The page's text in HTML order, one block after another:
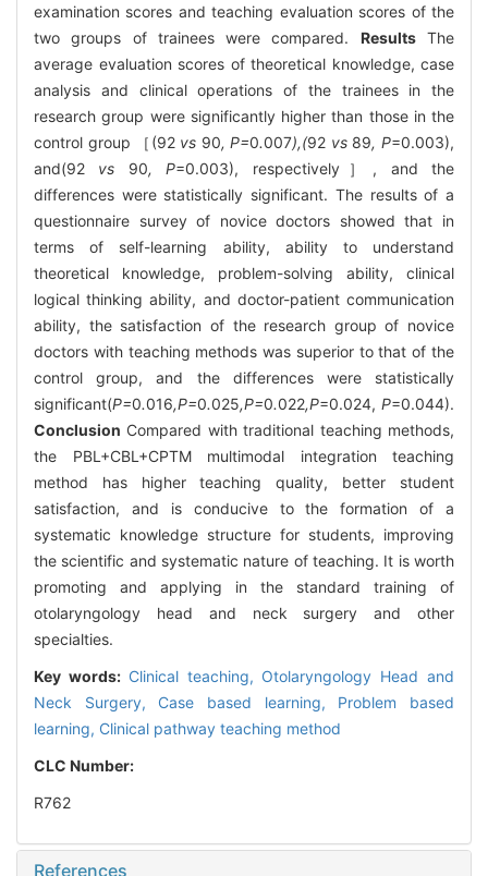
examination scores and teaching evaluation scores of the
two groups of trainees were compared. ResultsThe
average evaluation scores of theoretical knowledge, case
analysis and clinical operations of the trainees in the
research group were significantly higher than those in the
control group ［(92 vs 90, P=0.007),(92 vs 89, P=0.003),
and(92 vs 90, P=0.003), respectively］, and the
differences were statistically significant. The results of a
questionnaire survey of novice doctors showed that in
terms of self-learning ability, ability to understand
theoretical knowledge, problem-solving ability, clinical
logical thinking ability, and doctor-patient communication
ability, the satisfaction of the research group of novice
doctors with teaching methods was superior to that of the
control group, and the differences were statistically
significant(P=0.016,P=0.025,P=0.022,P=0.024, P=0.044).
Conclusion Compared with traditional teaching methods,
the PBL+CBL+CPTM multimodal integration teaching
method has higher teaching quality, better student
satisfaction, and is conducive to the formation of a
systematic knowledge structure for students, improving
the scientific and systematic nature of teaching. It is worth
promoting and applying in the standard training of
otolaryngology head and neck surgery and other
specialties.
Key words: Clinical teaching, Otolaryngology Head and
Neck Surgery, Case based learning, Problem based
learning, Clinical pathway teaching method
CLC Number:
R762
References